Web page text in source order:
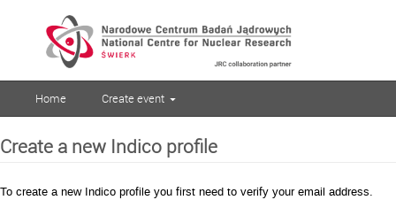
Home Create event
Create a new Indico profile
To create a new Indico profile you first need to verify your email address.